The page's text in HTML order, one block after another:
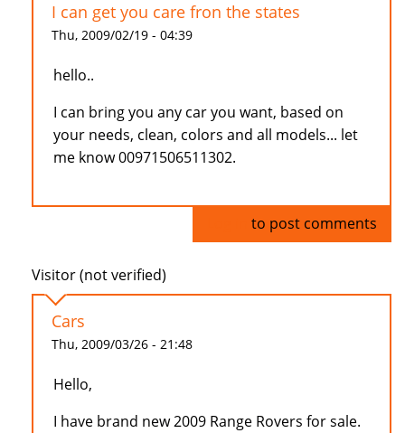
I can get you care fron the states
Thu, 2009/02/19 - 04:39
hello..
I can bring you any car you want, based on
your needs, clean, colors and all models... let
me know 00971506511302.
to post comments
Visitor (not verified)
Cars
Thu, 2009/03/26 - 21:48
Hello,
I have brand new 2009 Range Rovers for sale.